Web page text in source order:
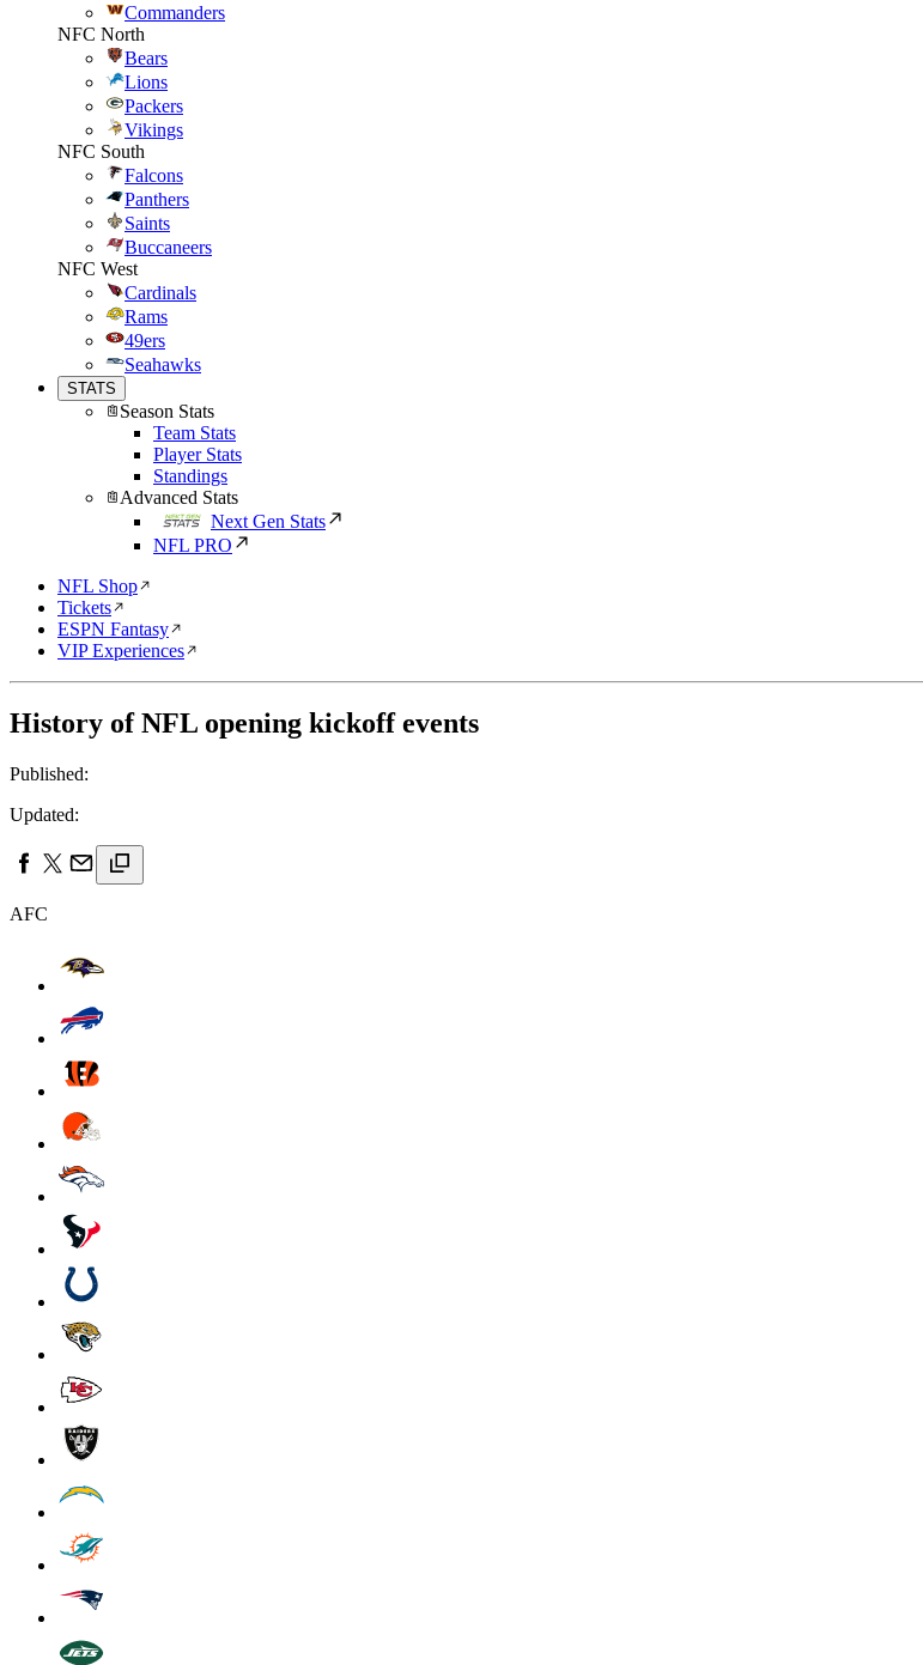
Commanders
NFC North
Bears
Lions
Packers
Vikings
NFC South
Falcons
Panthers
Saints
Buccaneers
NFC West
Cardinals
Rams
49ers
Seahawks
STATS
Season Stats
Team Stats
Player Stats
Standings
Advanced Stats
Next Gen Stats
NFL PRO
NFL Shop
Tickets
ESPN Fantasy
VIP Experiences
History of NFL opening kickoff events
Published:
Updated:
AFC